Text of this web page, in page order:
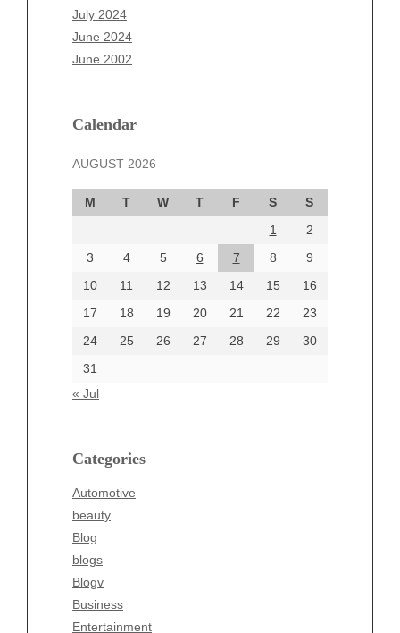
July 2024
June 2024
June 2002
Calendar
AUGUST 2026
M T W T F S
S
1
2
3
4 5 6 7 8
9
10
11 12 13 14 15
16
17
18 19 20 21 22
23
24
25 26 27 28 29
30
31
« Jul
Categories
Automotive
beauty
Blog
blogs
Blogv
Business
Entertainment
May 2025
April 2025
March 2025
December 2024
October 2024
September 2024
August 2024
June 2024
Categories
beauty
Business
Entertainment
Fashion
Finance
Food
Health
Health & Wellness